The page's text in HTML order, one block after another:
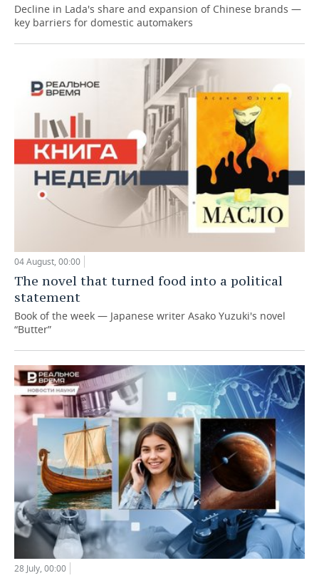
Decline in Lada's share and expansion of Chinese brands —
key barriers for domestic automakers
04 August, 00:00
The novel that turned food into a political
statement
Book of the week — Japanese writer Asako Yuzuki's novel
“Butter”
28 July, 00:00